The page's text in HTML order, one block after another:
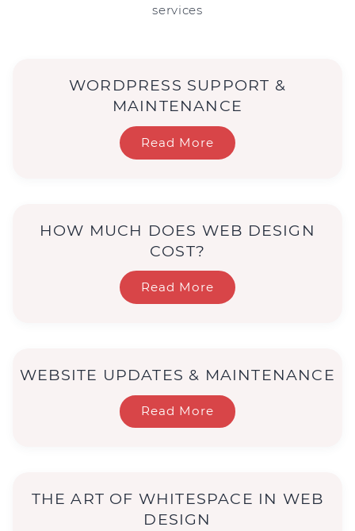
services
WORDPRESS SUPPORT &
MAINTENANCE
Read More
HOW MUCH DOES WEB DESIGN
COST?
Read More
WEBSITE UPDATES & MAINTENANCE
Read More
THE ART OF WHITESPACE IN WEB
DESIGN